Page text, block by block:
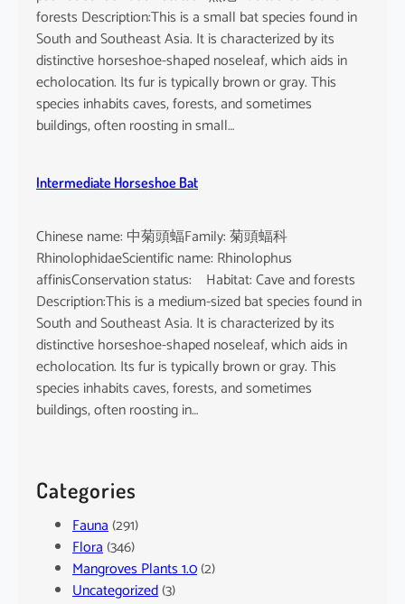
forests Description:This is a small bat species found in
South and Southeast Asia. It is characterized by its
distinctive horseshoe-shaped noseleaf, which aids in
echolocation. Its fur is typically brown or gray. This
species inhabits caves, forests, and sometimes
buildings, often roosting in small…
Intermediate Horseshoe Bat
Chinese name: 中菊頭蝠Family: 菊頭蝠科
RhinolophidaeScientific name: Rhinolophus
affinisConservation status: Habitat: Cave and forests
Description:This is a medium-sized bat species found in
South and Southeast Asia. It is characterized by its
distinctive horseshoe-shaped noseleaf, which aids in
echolocation. Its fur is typically brown or gray. This
species inhabits caves, forests, and sometimes
buildings, often roosting in…
Categories
Fauna(291)
Flora(346)
Mangroves Plants 1.0(2)
Uncategorized(3)